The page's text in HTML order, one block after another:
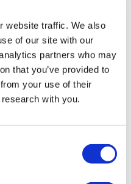
website traffic. We also
of our site with our
partners who may
that you’ve provided to
your use of their
with you.
levels observed
Union and its
Believe it or not,
of Israeli Jews, 44%
Union now fast on
types maintain that it is
of integrating